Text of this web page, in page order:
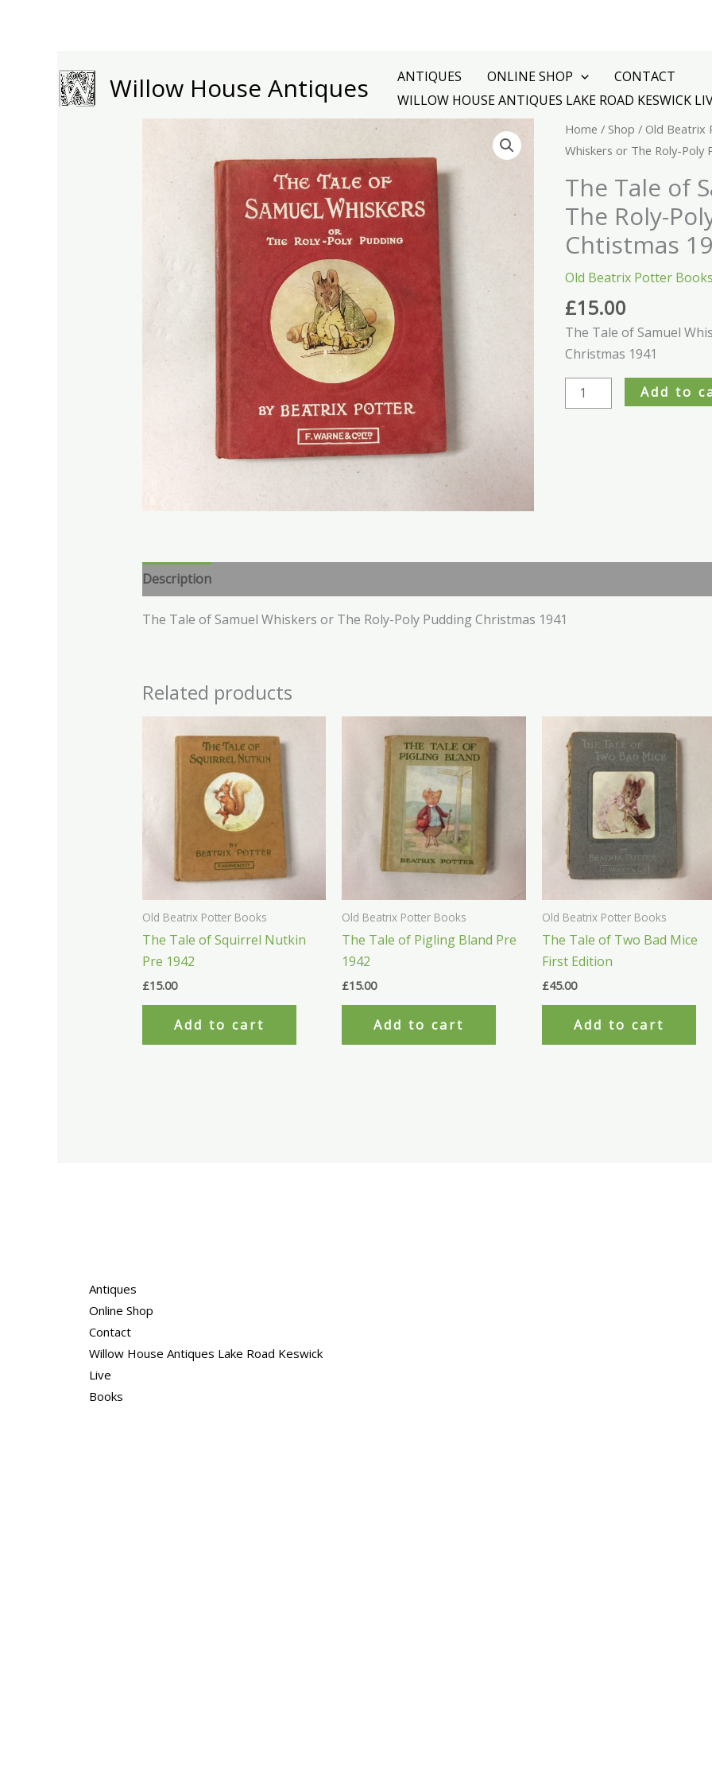
Willow House Antiques ANTIQUES ONLINE SHOP
CONTACT
WILLOW HOUSE ANTIQUES LAKE ROAD KESWICK
Home / Shop / Old Beatrix
Whiskers or The Roly-Poly
The Tale of
The Roly-
Chtistmas
Old Beatrix Potter
£15.00
The Tale of Samuel
Christmas 1941
The
Tale
Samuel
Whiskers
or
The
Roly-
Poly
Chtistmas
1941
quantity
Add to
Description
The Tale of Samuel Whiskers or The Roly-Poly Pudding Christmas 1941
Related products
Old Beatrix Potter Books
The Tale of Squirrel Nutkin
Pre 1942
£15.00
Add to cart
Old Beatrix Potter Books
The Tale of Pigling Bland Pre
1942
£15.00
Add to cart
Old Beatrix Potter Books
The Tale of Two Bad Mice
First Edition
£45.00
Add to cart
Antiques
Online Shop
Contact
Willow House Antiques Lake Road Keswick
Live
Books